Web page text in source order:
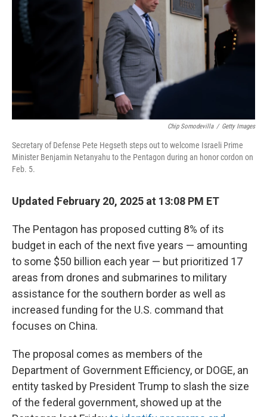
Chip Somodevilla / Getty Images
Secretary of Defense Pete Hegseth steps out to welcome Israeli Prime
Minister Benjamin Netanyahu to the Pentagon during an honor cordon on
Feb. 5.
Updated February 20, 2025 at 13:08 PM ET
The Pentagon has proposed cutting 8% of its
budget in each of the next five years — amounting
to some $50 billion each year — but prioritized 17
areas from drones and submarines to military
assistance for the southern border as well as
increased funding for the U.S. command that
focuses on China.
The proposal comes as members of the
Department of Government Efficiency, or DOGE, an
entity tasked by President Trump to slash the size
of the federal government, showed up at the